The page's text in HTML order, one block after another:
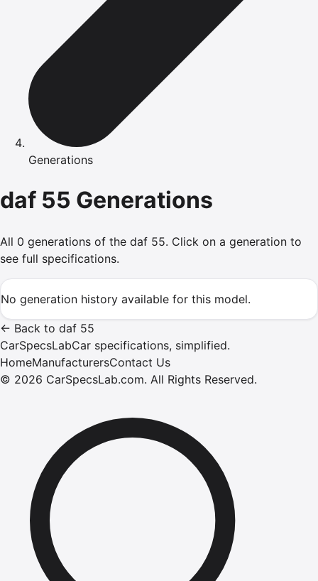
Generations
daf 55 Generations
All 0 generations of the daf 55. Click on a generation to
see full specifications.
No generation history available for this model.
← Back to daf 55
CarSpecsLabCar specifications, simplified.
HomeManufacturersContact Us
© 2026 CarSpecsLab.com. All Rights Reserved.